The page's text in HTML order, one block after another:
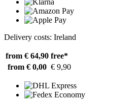
Delivery costs: Ireland
from € 64,90 free*
from € 0,00 € 9,90